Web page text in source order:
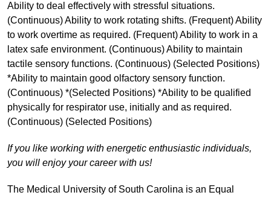
Ability to deal effectively with stressful situations.
(Continuous) Ability to work rotating shifts. (Frequent) Ability
to work overtime as required. (Frequent) Ability to work in a
latex safe environment. (Continuous) Ability to maintain
tactile sensory functions. (Continuous) (Selected Positions)
*Ability to maintain good olfactory sensory function.
(Continuous) *(Selected Positions) *Ability to be qualified
physically for respirator use, initially and as required.
(Continuous) (Selected Positions)
If you like working with energetic enthusiastic individuals,
you will enjoy your career with us!
The Medical University of South Carolina is an Equal